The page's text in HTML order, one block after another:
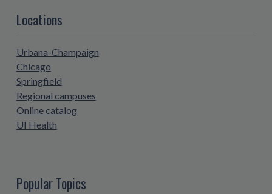
Locations
Urbana-Champaign
Chicago
Springfield
Regional campuses
Online catalog
UI Health
Popular Topics